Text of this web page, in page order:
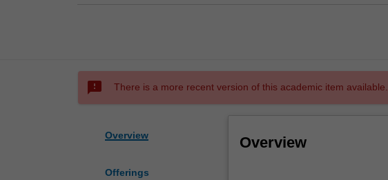
sms_failed There is a more recent version of this academic item available.
Overview
Offerings
Overview